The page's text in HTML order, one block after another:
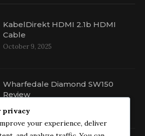
KabelDirekt HDMI 2.1b HDMI
Cable
October 9, 2025
Wharfedale Diamond SW150
Review
October 16, 2025
privacy
your experience, deliver